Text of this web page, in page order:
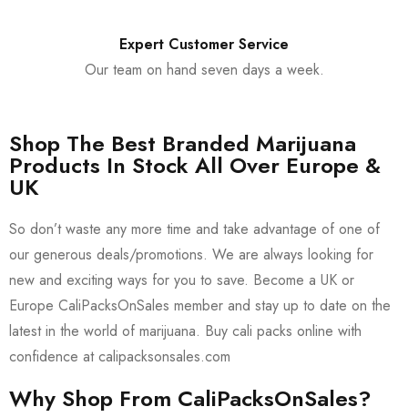
Expert Customer Service
Our team on hand seven days a week.
Shop The Best Branded Marijuana
Products In Stock All Over Europe &
UK
So don’t waste any more time and take advantage of one of
our generous deals/promotions. We are always looking for
new and exciting ways for you to save. Become a UK or
Europe CaliPacksOnSales member and stay up to date on the
latest in the world of marijuana. Buy cali packs online with
confidence at calipacksonsales.com
Why Shop From CaliPacksOnSales?